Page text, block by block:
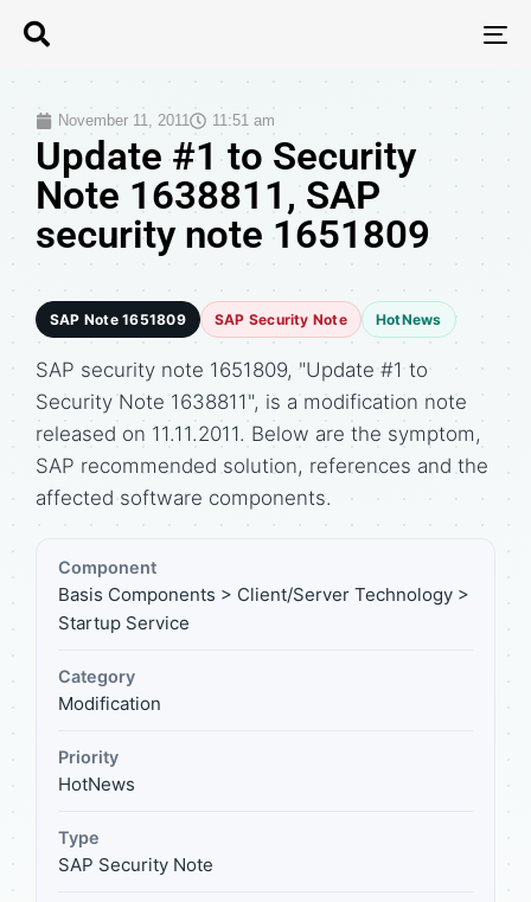
November 11, 2011 11:51 am
Update #1 to Security
Note 1638811, SAP
security note 1651809
SAP Note 1651809 SAP Security Note HotNews
SAP security note 1651809, "Update #1 to
Security Note 1638811", is a modification note
released on 11.11.2011. Below are the symptom,
SAP recommended solution, references and the
affected software components.
Component
Basis Components > Client/Server Technology >
Startup Service
Category
Modification
Priority
HotNews
Type
SAP Security Note